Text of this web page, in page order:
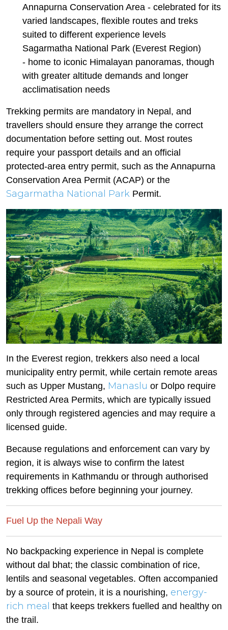
Annapurna Conservation Area - celebrated for its
varied landscapes, flexible routes and treks
suited to different experience levels
Sagarmatha National Park (Everest Region)
- home to iconic Himalayan panoramas, though
with greater altitude demands and longer
acclimatisation needs
Trekking permits are mandatory in Nepal, and
travellers should ensure they arrange the correct
documentation before setting out. Most routes
require your passport details and an official
protected-area entry permit, such as the Annapurna
Conservation Area Permit (ACAP) or the
Sagarmatha National Park Permit.
In the Everest region, trekkers also need a local
municipality entry permit, while certain remote areas
such as Upper Mustang, Manaslu or Dolpo require
Restricted Area Permits, which are typically issued
only through registered agencies and may require a
licensed guide.
Because regulations and enforcement can vary by
region, it is always wise to confirm the latest
requirements in Kathmandu or through authorised
trekking offices before beginning your journey.
Fuel Up the Nepali Way
No backpacking experience in Nepal is complete
without dal bhat; the classic combination of rice,
lentils and seasonal vegetables. Often accompanied
by a source of protein, it is a nourishing, energy-
rich meal that keeps trekkers fuelled and healthy on
the trail.